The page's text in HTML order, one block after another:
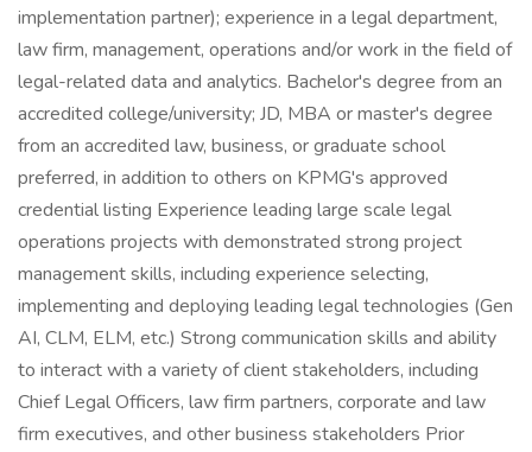
implementation partner); experience in a legal department,
law firm, management, operations and/or work in the field of
legal-related data and analytics. Bachelor's degree from an
accredited college/university; JD, MBA or master's degree
from an accredited law, business, or graduate school
preferred, in addition to others on KPMG's approved
credential listing Experience leading large scale legal
operations projects with demonstrated strong project
management skills, including experience selecting,
implementing and deploying leading legal technologies (Gen
AI, CLM, ELM, etc.) Strong communication skills and ability
to interact with a variety of client stakeholders, including
Chief Legal Officers, law firm partners, corporate and law
firm executives, and other business stakeholders Prior